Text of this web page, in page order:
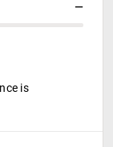
—
is